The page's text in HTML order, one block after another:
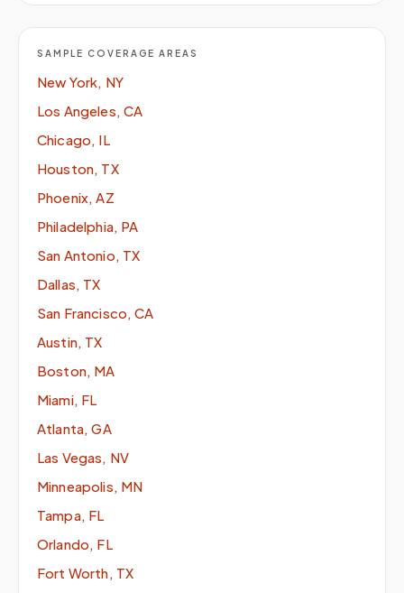
SAMPLE COVERAGE AREAS
New York, NY
Los Angeles, CA
Chicago, IL
Houston, TX
Phoenix, AZ
Philadelphia, PA
San Antonio, TX
Dallas, TX
San Francisco, CA
Austin, TX
Boston, MA
Miami, FL
Atlanta, GA
Las Vegas, NV
Minneapolis, MN
Tampa, FL
Orlando, FL
Fort Worth, TX